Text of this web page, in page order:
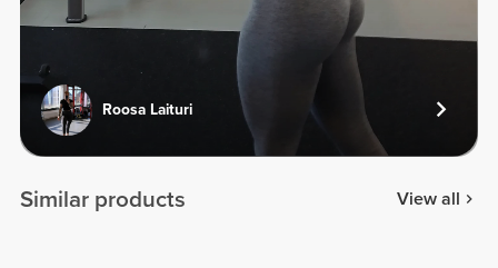
Roosa Laituri
Similar products View all